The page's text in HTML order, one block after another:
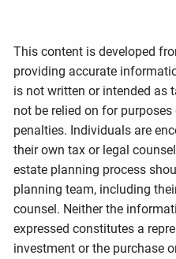
This content is developed
providing accurate
is not written or intended as
not be relied on for
penalties. Individuals are
their own tax or legal
estate planning process
planning team, including
counsel. Neither the
expressed constitutes a
investment or the purchase